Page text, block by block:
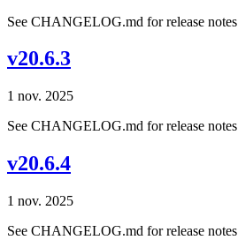
See CHANGELOG.md for release notes
v20.6.3
1 nov. 2025
See CHANGELOG.md for release notes
v20.6.4
1 nov. 2025
See CHANGELOG.md for release notes